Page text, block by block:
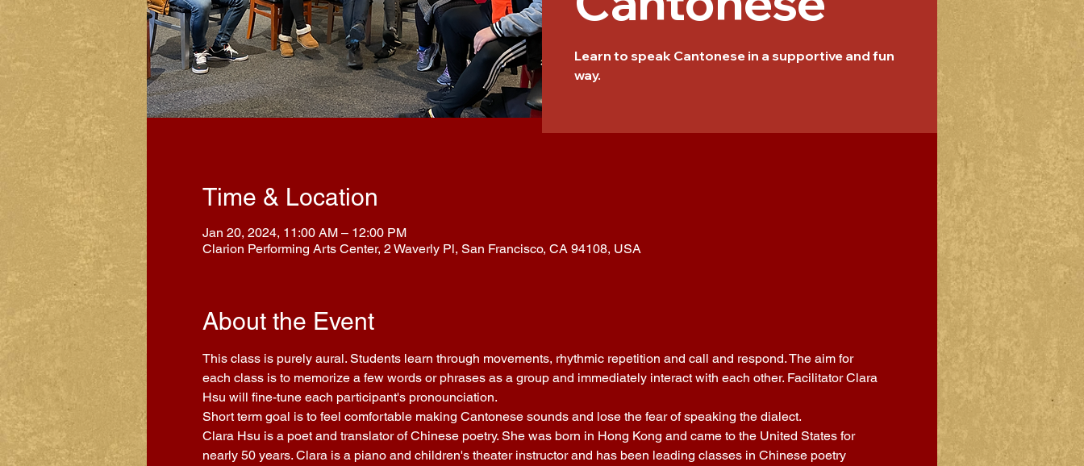
Learn to speak Cantonese in a supportive and fun
way.
Time & Location
Jan 20, 2024, 11:00 AM – 12:00 PM
Clarion Performing Arts Center, 2 Waverly Pl, San Francisco, CA 94108, USA
About the Event
This class is purely aural. Students learn through movements, rhythmic repetition and call and respond. The aim for
each class is to memorize a few words or phrases as a group and immediately interact with each other. Facilitator Clara
Hsu will fine-tune each participant's pronounciation.
Short term goal is to feel comfortable making Cantonese sounds and lose the fear of speaking the dialect.
Clara Hsu is a poet and translator of Chinese poetry. She was born in Hong Kong and came to the United States for
nearly 50 years. Clara is a piano and children's theater instructor and has been leading classes in Chinese poetry